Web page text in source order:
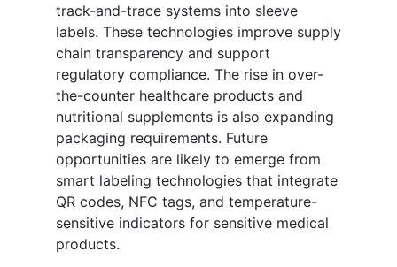
track-and-trace systems into sleeve
labels. These technologies improve supply
chain transparency and support
regulatory compliance. The rise in over-
the-counter healthcare products and
nutritional supplements is also expanding
packaging requirements. Future
opportunities are likely to emerge from
smart labeling technologies that integrate
QR codes, NFC tags, and temperature-
sensitive indicators for sensitive medical
products.